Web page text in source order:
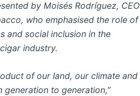
by Moisés Rodríguez, CEO
who emphasised the role of
and social inclusion in the
industry.
of our land, our climate and
generation to generation,”